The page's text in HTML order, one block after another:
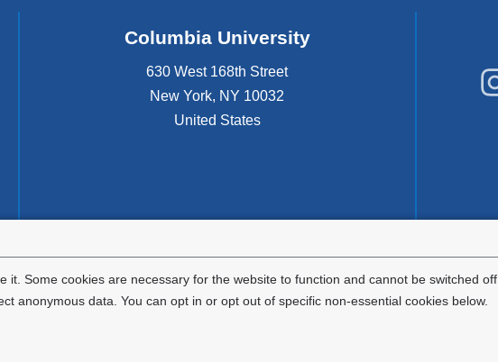
Some cookies are necessary for the website to function and cannot be switched off.
anonymous data. You can opt in or opt out of specific non-essential cookies below.
Columbia University
630 West 168th Street
New York, NY 10032
United States